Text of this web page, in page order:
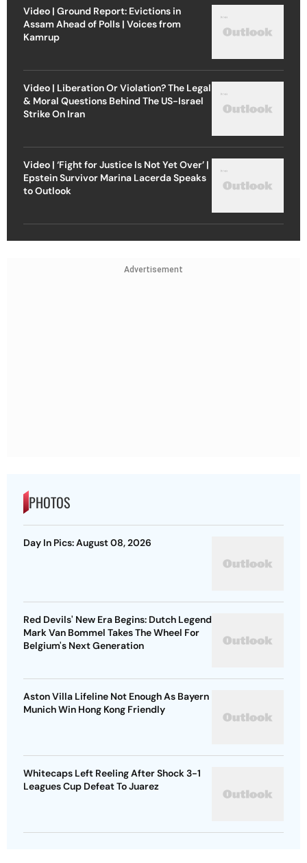
Video | Ground Report: Evictions in
Assam Ahead of Polls | Voices from
Kamrup
Video | Liberation Or Violation? The Legal
& Moral Questions Behind The US-Israel
Strike On Iran
Video | ‘Fight for Justice Is Not Yet Over’ |
Epstein Survivor Marina Lacerda Speaks
to Outlook
Advertisement
PHOTOS
Day In Pics: August 08, 2026
Red Devils' New Era Begins: Dutch Legend
Mark Van Bommel Takes The Wheel For
Belgium's Next Generation
Aston Villa Lifeline Not Enough As Bayern
Munich Win Hong Kong Friendly
Whitecaps Left Reeling After Shock 3-1
Leagues Cup Defeat To Juarez